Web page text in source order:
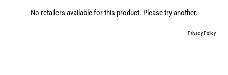
No retailers available for this product. Please try another.
Privacy Policy